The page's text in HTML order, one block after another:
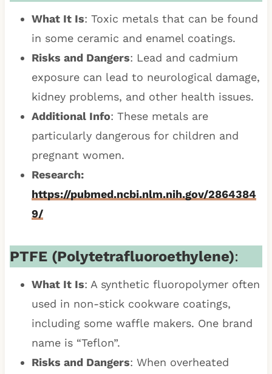
What It Is: Toxic metals that can be found
in some ceramic and enamel coatings.
Risks and Dangers: Lead and cadmium
exposure can lead to neurological damage,
kidney problems, and other health issues.
Additional Info: These metals are
particularly dangerous for children and
pregnant women.
Research:
https://pubmed.ncbi.nlm.nih.gov/2864384
9/
PTFE (Polytetrafluoroethylene):
What It Is: A synthetic fluoropolymer often
used in non-stick cookware coatings,
including some waffle makers. One brand
name is “Teflon”.
Risks and Dangers: When overheated